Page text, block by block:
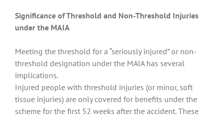
Significance of Threshold and Non-Threshold Injuries
under the MAIA
Meeting the threshold for a “seriously injured” or non-
threshold designation under the MAIA has several
implications.
Injured people with threshold injuries (or minor, soft
tissue injuries) are only covered for benefits under the
scheme for the first 52 weeks after the accident. These